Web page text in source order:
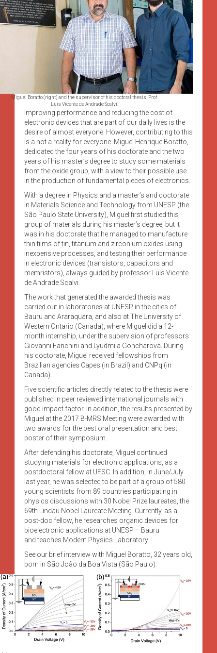
Miguel Boratto (right) and the supervisor of his doctoral thesis, Prof.
Luis Vicente de Andrade Scalvi.
Improving performance and reducing the cost of
electronic devices that are part of our daily lives is the
desire of almost everyone. However, contributing to this
is a not a reality for everyone. Miguel Henrique Boratto,
dedicated the four years of his doctorate and the two
years of his master’s degree to study some materials
from the oxide group, with a view to their possible use
in the production of fundamental pieces of electronics.
With a degree in Physics and a master’s and doctorate
in Materials Science and Technology from UNESP (the
São Paulo State University), Miguel first studied this
group of materials during his master’s degree, but it
was in his doctorate that he managed to manufacture
thin films of tin, titanium and zirconium oxides using
inexpensive processes, and testing their performance
in electronic devices (transistors, capacitors and
memristors), always guided by professor Luis Vicente
de Andrade Scalvi.
The work that generated the awarded thesis was
carried out in laboratories at UNESP in the cities of
Bauru and Araraquara, and also at The University of
Western Ontario (Canada), where Miguel did a 12-
month internship, under the supervision of professors
Giovanni Fanchini and Lyudmila Goncharova. During
his doctorate, Miguel received fellowships from
Brazilian agencies Capes (in Brazil) and CNPq (in
Canada).
Five scientific articles directly related to the thesis were
published in peer reviewed international journals with
good impact factor. In addition, the results presented by
Miguel at the 2017 B-MRS Meeting were awarded with
two awards for the best oral presentation and best
poster of their symposium.
After defending his doctorate, Miguel continued
studying materials for electronic applications, as a
postdoctoral fellow at UFSC. In addition, in June/July
last year, he was selected to be part of a group of 580
young scientists from 89 countries participating in
physics discussions with 30 Nobel Prize laureates, the
69th Lindau Nobel Laureate Meeting. Currently, as a
post-doc fellow, he researches organic devices for
bioelectronic applications at UNESP – Bauru
and teaches Modern Physics Laboratory.
See our brief interview with Miguel Boratto, 32 years old,
born in São João da Boa Vista (São Paulo).